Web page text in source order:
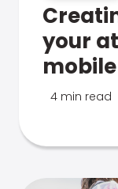
your
4 min read